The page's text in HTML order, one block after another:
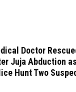
Doctor
Juja Abduction as
Hunt Two